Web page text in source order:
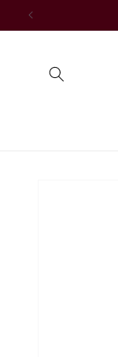
Skip to
content